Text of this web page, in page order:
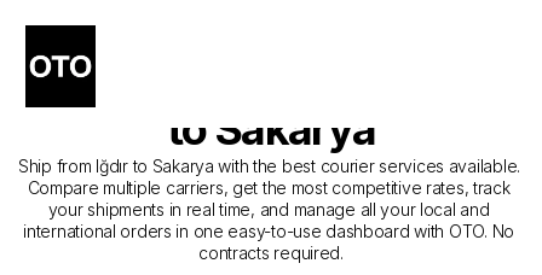
The Best Companies for
Courier Service from Iğdır
to Sakarya
Ship from Iğdır to Sakarya with the best courier services available.
Compare multiple carriers, get the most competitive rates, track
your shipments in real time, and manage all your local and
international orders in one easy-to-use dashboard with OTO. No
contracts required.